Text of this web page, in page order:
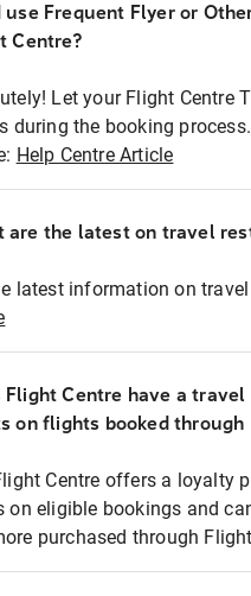
use Frequent Flyer or
Centre?
Let your Flight Centre
during the booking
Help Centre Article
are the latest on travel
latest information on
Flight Centre have a
on flights booked through
Centre offers a loyalty
on eligible bookings and
purchased through